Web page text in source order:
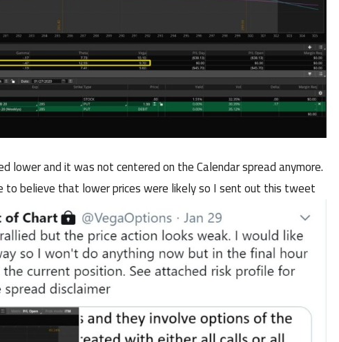
and it was not centered on the Calendar spread anymore.
to believe that lower prices were likely so I sent out this tweet